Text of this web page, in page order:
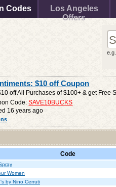
Codes
Los Angeles
Offers
$10 off Coupon
off All Purchases of $100+ & get Free
Code:SAVE10BUCKS
16 years ago
Code
Women
by Nino Cerruti